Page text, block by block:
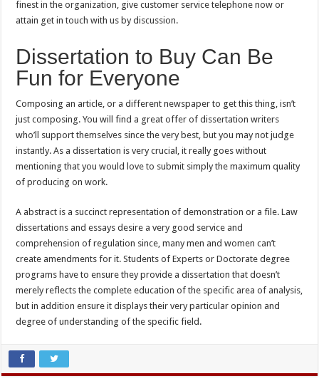
finest in the organization, give customer service telephone now or
attain get in touch with us by discussion.
Dissertation to Buy Can Be
Fun for Everyone
Composing an article, or a different newspaper to get this thing, isn’t
just composing. You will find a great offer of dissertation writers
who’ll support themselves since the very best, but you may not judge
instantly. As a dissertation is very crucial, it really goes without
mentioning that you would love to submit simply the maximum quality
of producing on work.
A abstract is a succinct representation of demonstration or a file. Law
dissertations and essays desire a very good service and
comprehension of regulation since, many men and women can’t
create amendments for it. Students of Experts or Doctorate degree
programs have to ensure they provide a dissertation that doesn’t
merely reflects the complete education of the specific area of analysis,
but in addition ensure it displays their very particular opinion and
degree of understanding of the specific field.